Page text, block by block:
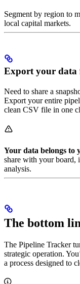
Segment by region to
local capital markets.
Export your
Need to share a
Export your entire
clean CSV file in one
Your data belongs to
share with your board,
analysis.
The bottom
The Pipeline Tracker
strategic operation.
a process designed to